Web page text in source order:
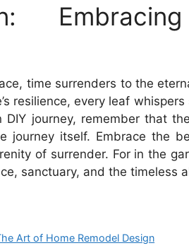
time surrenders to the
resilience, every leaf
DIY journey, remember that
journey itself. Embrace the
of surrender. For in the
sanctuary, and the timeless
Art of Home Remodel Design